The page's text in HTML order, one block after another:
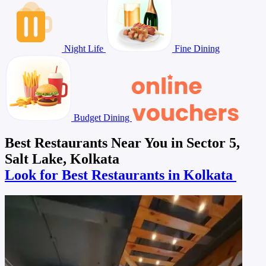
Night Life Fine Dining
Budget Dining
Best Restaurants Near You in Sector 5,
Salt Lake, Kolkata
Look for Best Restaurants in Kolkata